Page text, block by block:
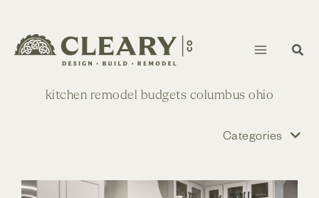
to
content
kitchen remodel budgets columbus ohio
Categories